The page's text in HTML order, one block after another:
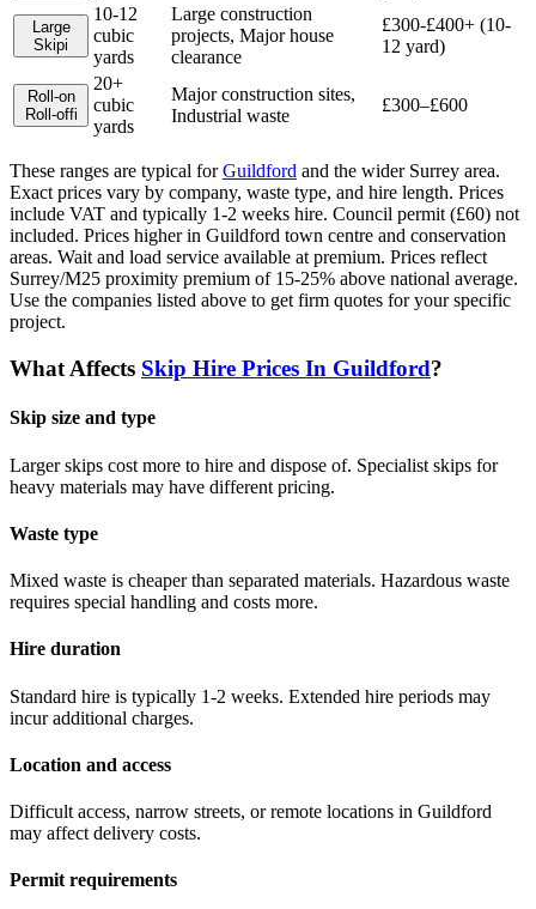
Large
Skipi
10-12
cubic
yards
Large construction
projects, Major house
clearance
£300-£400+ (10-
12 yard)
Roll-on
Roll-offi
20+
cubic
yards
Major construction sites,
Industrial waste
£300–£600
These ranges are typical forGuildford and the wider Surrey area.
Exact prices vary by company, waste type, and hire length. Prices
include VAT and typically 1-2 weeks hire. Council permit (£60) not
included. Prices higher in Guildford town centre and conservation
areas. Wait and load service available at premium. Prices reflect
Surrey/M25 proximity premium of 15-25% above national average.
Use the companies listed above to get firm quotes for your specific
project.
What Affects Skip Hire Prices In Guildford?
Skip size and type
Larger skips cost more to hire and dispose of. Specialist skips for
heavy materials may have different pricing.
Waste type
Mixed waste is cheaper than separated materials. Hazardous waste
requires special handling and costs more.
Hire duration
Standard hire is typically 1-2 weeks. Extended hire periods may
incur additional charges.
Location and access
Difficult access, narrow streets, or remote locations in Guildford
may affect delivery costs.
Permit requirements